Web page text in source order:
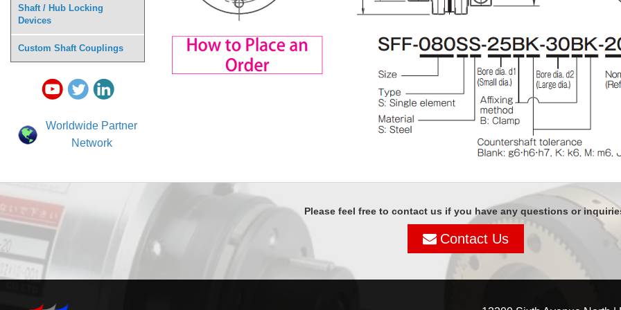
Shaft / Hub Locking
Devices
Custom Shaft Couplings
Worldwide Partner
Network
Please feel free to contact us if you have any questions or
Contact Us